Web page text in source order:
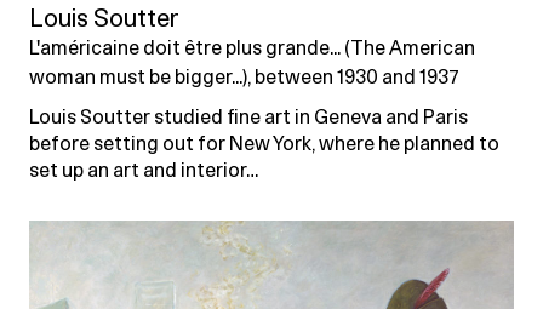
Louis Soutter
L'américaine doit être plus grande... (The American
woman must be bigger...), between 1930 and 1937
Louis Soutter studied fine art in Geneva and Paris
before setting out for New York, where he planned to
set up an art and interior…